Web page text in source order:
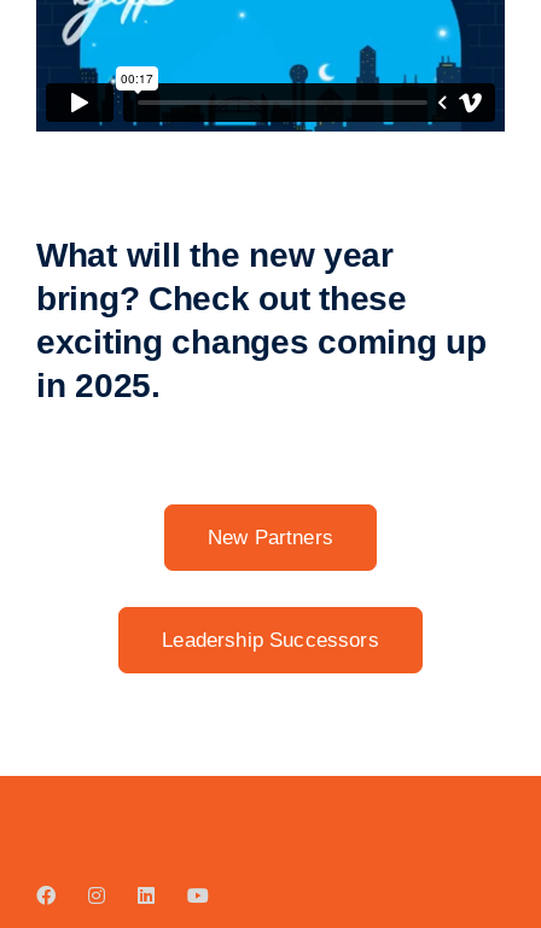
What will the new year
bring? Check out these
exciting changes coming up
in 2025.
New Partners
Leadership Successors